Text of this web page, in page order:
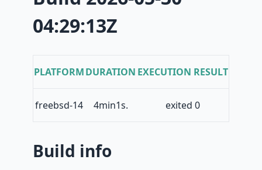
04:29:13Z
PLATFORMDURATION EXECUTION RESULT
freebsd-14 4min1s. exited 0
Build info